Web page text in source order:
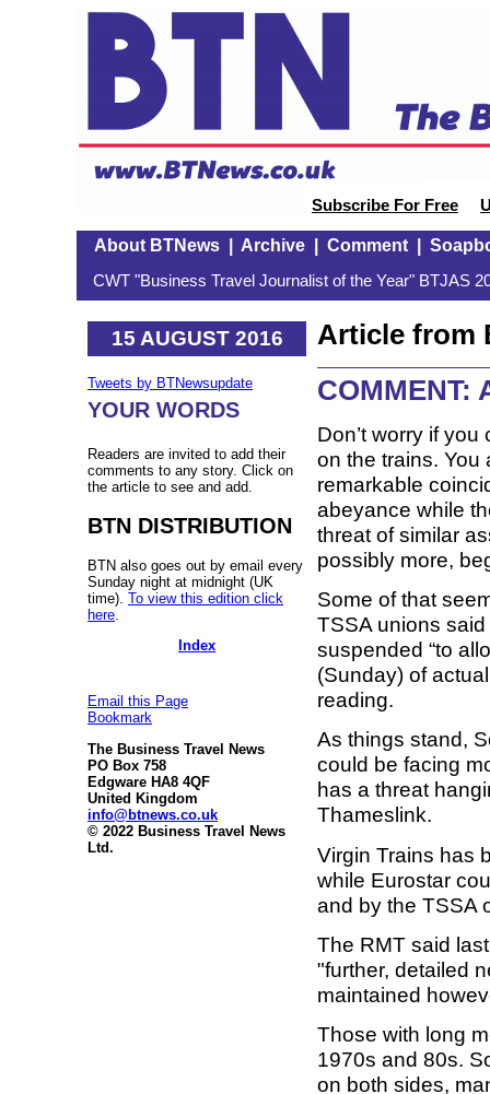
Subscribe For Free
About BTNews| Archive| Comment|
CWT "Business Travel Journalist of the Year" BTJAS
15 AUGUST 2016
Tweets by BTNewsupdate
YOUR WORDS
Readers are invited to add their
comments to any story. Click on
the article to see and add.
BTN DISTRIBUTION
BTN also goes out by email every
Sunday night at midnight (UK
time). To view this edition click
here
Index
Email this Page
Bookmark
The Business Travel News
PO Box 758
Edgware HA8 4QF
United Kingdom
info@btnews.co.uk
© 2022 Business Travel News
Ltd.
Article from
COMMENT:
Don’t worry if
on the trains. You
remarkable
abeyance while
threat of similar
possibly more,
Some of that
TSSA unions
suspended “to
(Sunday) of
reading.
As things stand,
could be facing
has a threat
Thameslink.
Virgin Trains has
while Eurostar
and by the TSSA
The RMT said
"further, detailed
maintained
Those with long
1970s and 80s.
on both sides,